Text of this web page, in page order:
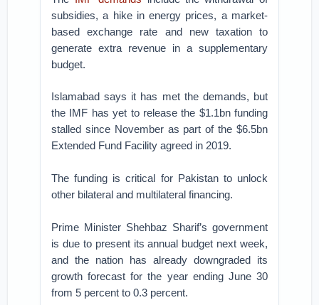
subsidies, a hike in energy prices, a market-
based exchange rate and new taxation to
generate extra revenue in a supplementary
budget.
Islamabad says it has met the demands, but
the IMF has yet to release the $1.1bn funding
stalled since November as part of the $6.5bn
Extended Fund Facility agreed in 2019.
The funding is critical for Pakistan to unlock
other bilateral and multilateral financing.
Prime Minister Shehbaz Sharif’s government
is due to present its annual budget next week,
and the nation has already downgraded its
growth forecast for the year ending June 30
from 5 percent to 0.3 percent.